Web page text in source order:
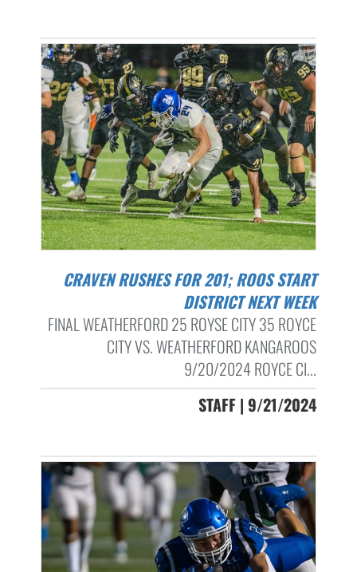
CRAVEN RUSHES FOR 201; ROOS START
DISTRICT NEXT WEEK
FINAL WEATHERFORD 25 ROYSE CITY 35 ROYCE
CITY VS. WEATHERFORD KANGAROOS
9/20/2024 ROYCE CI...
STAFF | 9/21/2024